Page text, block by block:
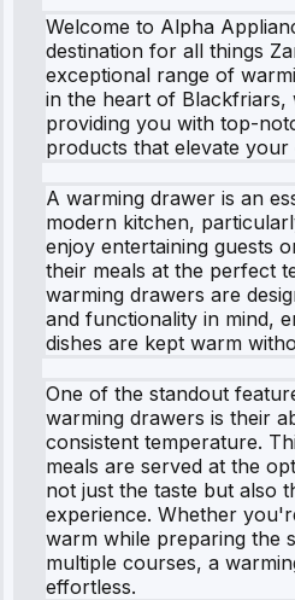
Welcome to Alpha
destination for all things
exceptional range of
in the heart of Blackfriars,
providing you with top-
products that elevate
A warming drawer is an
modern kitchen,
enjoy entertaining guests
their meals at the perfect
warming drawers are
and functionality in mind,
dishes are kept warm
One of the standout
warming drawers is their
consistent temperature.
meals are served at the
not just the taste but also
experience. Whether
warm while preparing the
multiple courses, a
effortless.